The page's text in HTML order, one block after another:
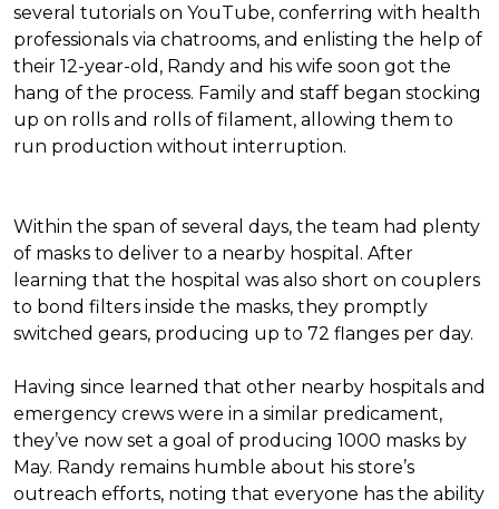
several tutorials on YouTube, conferring with health
professionals via chatrooms, and enlisting the help of
their 12-year-old, Randy and his wife soon got the
hang of the process. Family and staff began stocking
up on rolls and rolls of filament, allowing them to
run production without interruption.
Within the span of several days, the team had plenty
of masks to deliver to a nearby hospital. After
learning that the hospital was also short on couplers
to bond filters inside the masks, they promptly
switched gears, producing up to 72 flanges per day.
Having since learned that other nearby hospitals and
emergency crews were in a similar predicament,
they’ve now set a goal of producing 1000 masks by
May. Randy remains humble about his store’s
outreach efforts, noting that everyone has the ability